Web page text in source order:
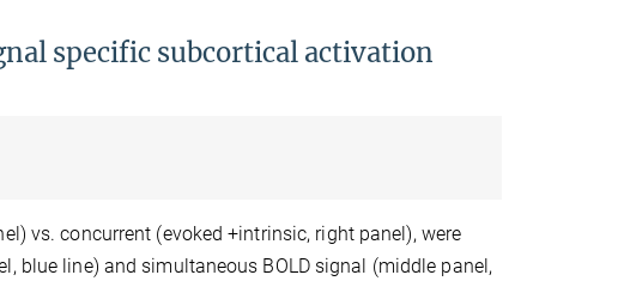
specific subcortical activation
vs. concurrent (evoked +intrinsic, right panel), were
blue line) and simultaneous BOLD signal (middle panel,